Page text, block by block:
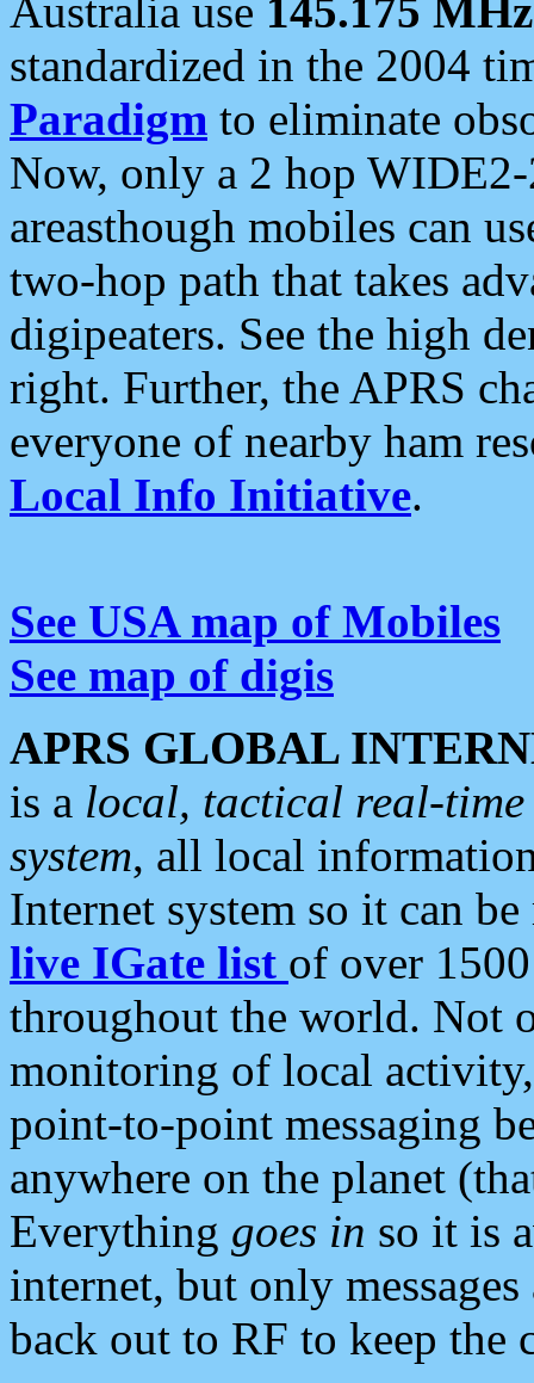
Australia use 145.175 MHz
standardized in the 2004
Paradigm to eliminate
Now, only a 2 hop
areasthough mobiles can
two-hop path that takes
digipeaters. See the high
right. Further, the APRS
everyone of nearby ham
Local Info Initiative.
See USA map of Mobiles
See map of digis
APRS GLOBAL
is a local, tactical real-
system, all local
Internet system so it can
live IGate list of over
throughout the world. Not
monitoring of local
point-to-point messaging
anywhere on the planet
Everything goes in so it is
internet, but only
back out to RF to keep the